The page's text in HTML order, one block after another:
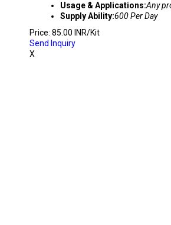
Usage & Applications:Any
Supply Ability:600 Per Day
Price: 85.00 INR/Kit
Send Inquiry
X